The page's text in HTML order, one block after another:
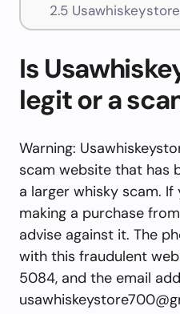
2.5
Is
legit or a
Warning:
scam website that has
a larger whisky scam. If
making a purchase
advise against it. The
with this fraudulent
5084, and the email